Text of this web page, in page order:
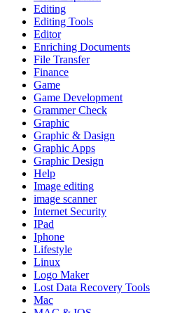
Editing
Editing Tools
Editor
Enriching Documents
File Transfer
Finance
Game
Game Development
Grammer Check
Graphic
Graphic & Dasign
Graphic Apps
Graphic Design
Help
Image editing
image scanner
Internet Security
IPad
Iphone
Lifestyle
Linux
Logo Maker
Lost Data Recovery Tools
Mac